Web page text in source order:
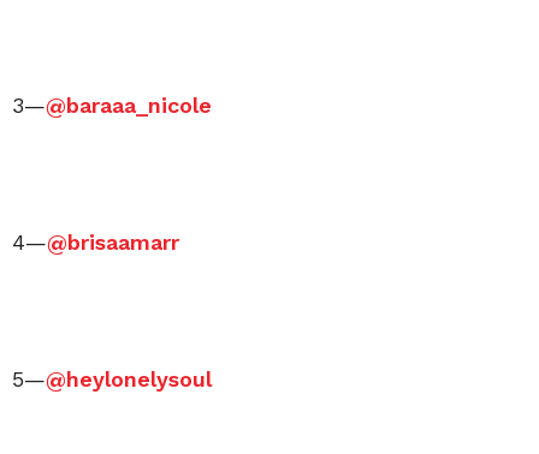
3—@baraaa_nicole
4—@brisaamarr
5—@heylonelysoul